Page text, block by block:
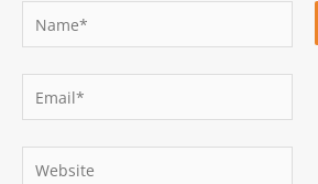
Email*
Website